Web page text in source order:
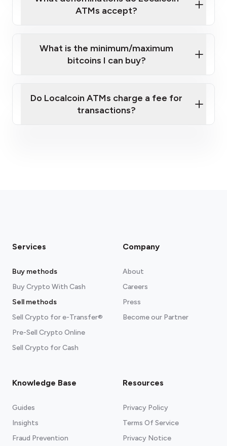
ATMs accept?
What is the minimum/maximum
bitcoins I can buy?
Do Localcoin ATMs charge a fee for
transactions?
Services
Buy methods
Buy Crypto With Cash
Sell methods
Sell Crypto for e-Transfer®
Pre-Sell Crypto Online
Sell Crypto for Cash
Company
About
Careers
Press
Become our Partner
Knowledge Base
Guides
Insights
Fraud Prevention
Resources
Privacy Policy
Terms Of Service
Privacy Notice